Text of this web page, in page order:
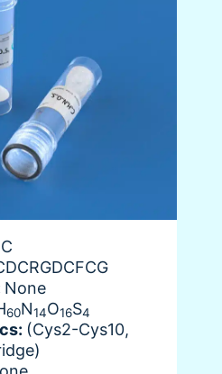
None
60N14O16S4
(Cys2-Cys10,